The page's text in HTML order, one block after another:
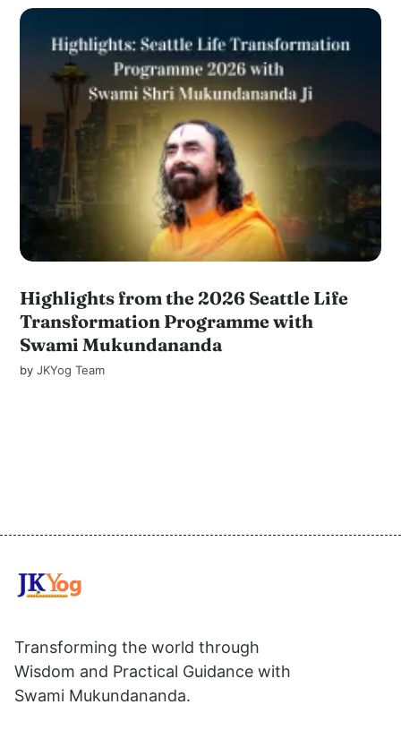
Highlights from the 2026 Seattle Life
Transformation Programme with
Swami Mukundananda
byJKYog Team
Transforming the world through
Wisdom and Practical Guidance with
Swami Mukundananda.